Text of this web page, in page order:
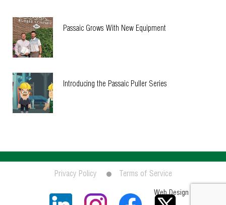
Passaic Grows With New Equipment
Introducing the Passaic Puller Series
Privacy Policy Terms of Service
Web Design by